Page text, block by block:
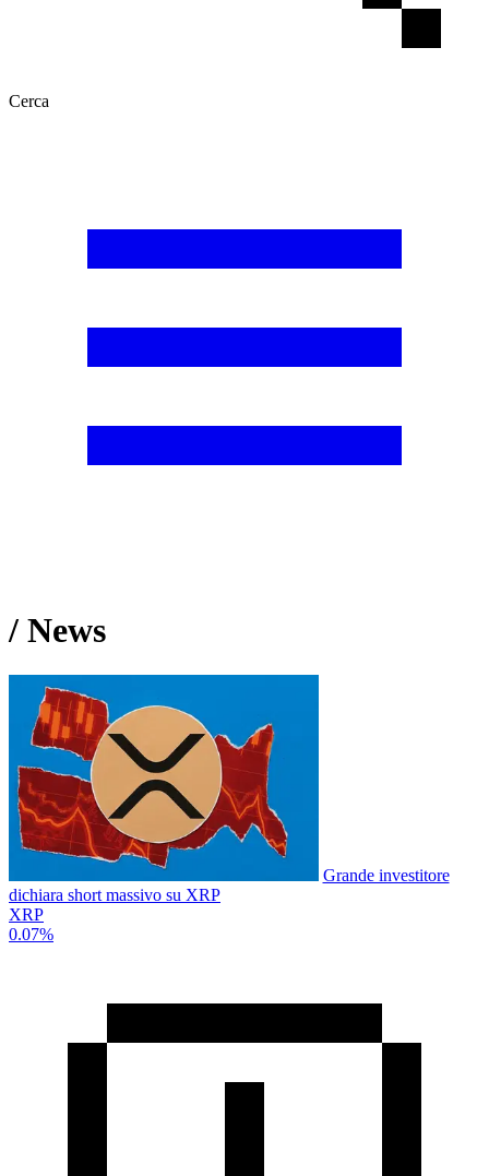
Cerca
/ News
Grande investitore
dichiara short massivo su XRP
XRP
0.07%